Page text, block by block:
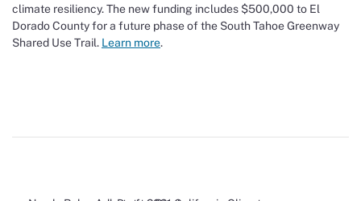
climate resiliency. The new funding includes $500,000 to El
Dorado County for a future phase of the South Tahoe Greenway
Shared Use Trail. Learn more.